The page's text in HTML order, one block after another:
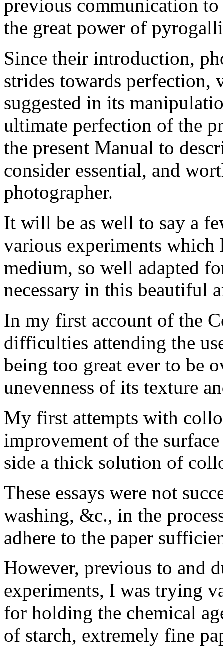
previous communication
the great power of
Since their introduction,
strides towards perfection,
suggested in its
ultimate perfection of the
the present Manual to
consider essential, and
photographer.
It will be as well to say a
various experiments which
medium, so well adapted
necessary in this beautiful
In my first account of the
difficulties attending the
being too great ever to be
unevenness of its texture
My first attempts with
improvement of the
side a thick solution of
These essays were not
washing, &c., in the
adhere to the paper
However, previous to and
experiments, I was trying
for holding the chemical
of starch, extremely fine